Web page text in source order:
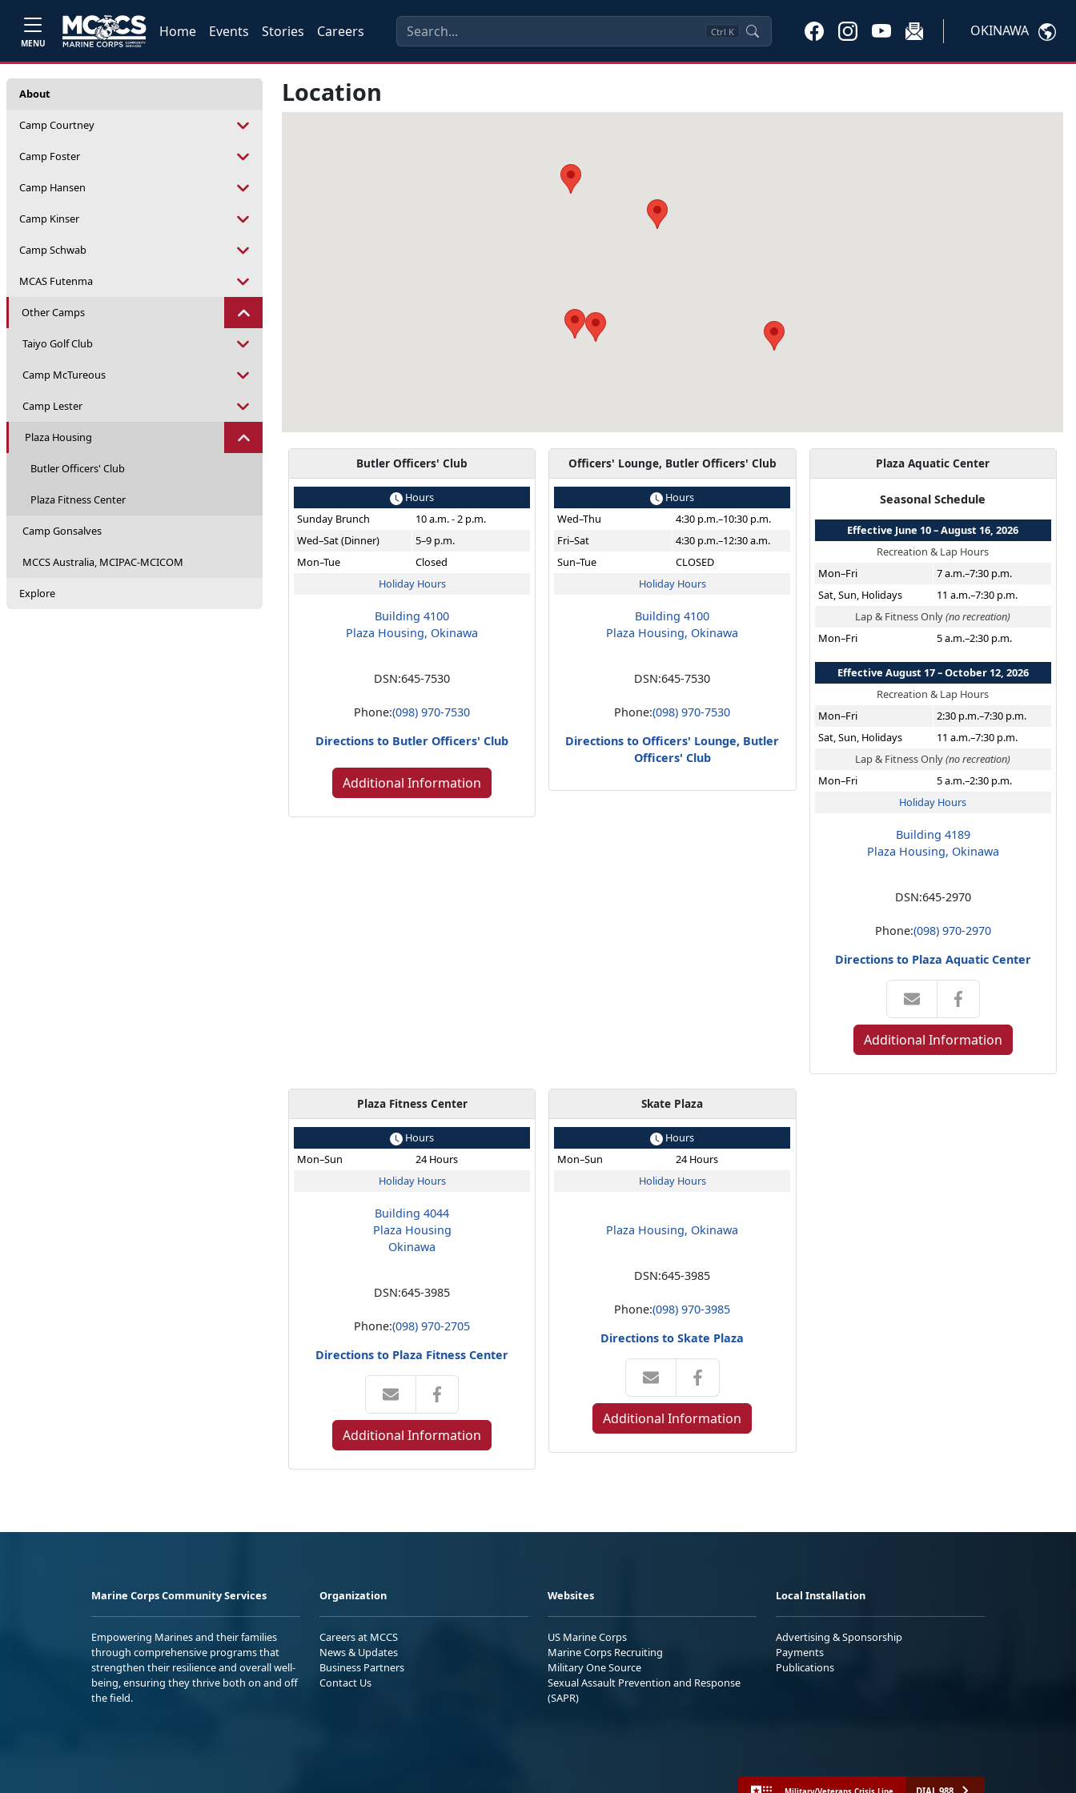
MENU
Home Events Stories Careers Ctrl K OKINAWA
About
Camp Courtney
Camp Foster
Camp Hansen
Camp Kinser
Camp Schwab
MCAS Futenma
Other Camps
Taiyo Golf Club
Camp McTureous
Camp Lester
Plaza Housing
Butler Officers' Club
Plaza Fitness Center
Camp Gonsalves
MCCS Australia, MCIPAC-MCICOM
Explore
Location
Butler Officers' Club
Hours
Sunday Brunch
10 a.m. - 2 p.m.
Wed–Sat (Dinner)
5–9 p.m.
Mon–Tue
Closed
Holiday Hours
Building 4100
Plaza Housing, Okinawa
DSN:645-7530
Phone:(098) 970-7530
Directions to Butler Officers' Club
Additional Information
Officers' Lounge, Butler Officers' Club
Hours
Wed–Thu
4:30 p.m.–10:30 p.m.
Fri–Sat
4:30 p.m.–12:30 a.m.
Sun–Tue
CLOSED
Holiday Hours
Building 4100
Plaza Housing, Okinawa
DSN:645-7530
Phone:(098) 970-7530
Directions to Officers' Lounge, Butler
Officers' Club
Plaza Aquatic Center
Seasonal Schedule
Effective June 10 – August 16, 2026
Recreation & Lap Hours
Mon–Fri
7 a.m.–7:30 p.m.
Sat, Sun, Holidays
11 a.m.–7:30 p.m.
Lap & Fitness Only(no recreation)
Mon–Fri
5 a.m.–2:30 p.m.
Effective August 17 – October 12, 2026
Recreation & Lap Hours
Mon–Fri
2:30 p.m.–7:30 p.m.
Sat, Sun, Holidays
11 a.m.–7:30 p.m.
Lap & Fitness Only(no recreation)
Mon–Fri
5 a.m.–2:30 p.m.
Holiday Hours
Building 4189
Plaza Housing, Okinawa
DSN:645-2970
Phone:(098) 970-2970
Directions to Plaza Aquatic Center
Additional Information
Plaza Fitness Center
Hours
Mon–Sun
24 Hours
Holiday Hours
Building 4044
Plaza Housing
Okinawa
DSN:645-3985
Phone:(098) 970-2705
Directions to Plaza Fitness Center
Additional Information
Skate Plaza
Hours
Mon–Sun
24 Hours
Holiday Hours
Plaza Housing, Okinawa
DSN:645-3985
Phone:(098) 970-3985
Directions to Skate Plaza
Additional Information
Marine Corps Community Services
Empowering Marines and their families
through comprehensive programs that
strengthen their resilience and overall well-
being, ensuring they thrive both on and off
the field.
Organization
Careers at MCCS
News & Updates
Business Partners
Contact Us
Websites
US Marine Corps
Marine Corps Recruiting
Military One Source
Sexual Assault Prevention and Response
(SAPR)
Local Installation
Advertising & Sponsorship
Payments
Publications